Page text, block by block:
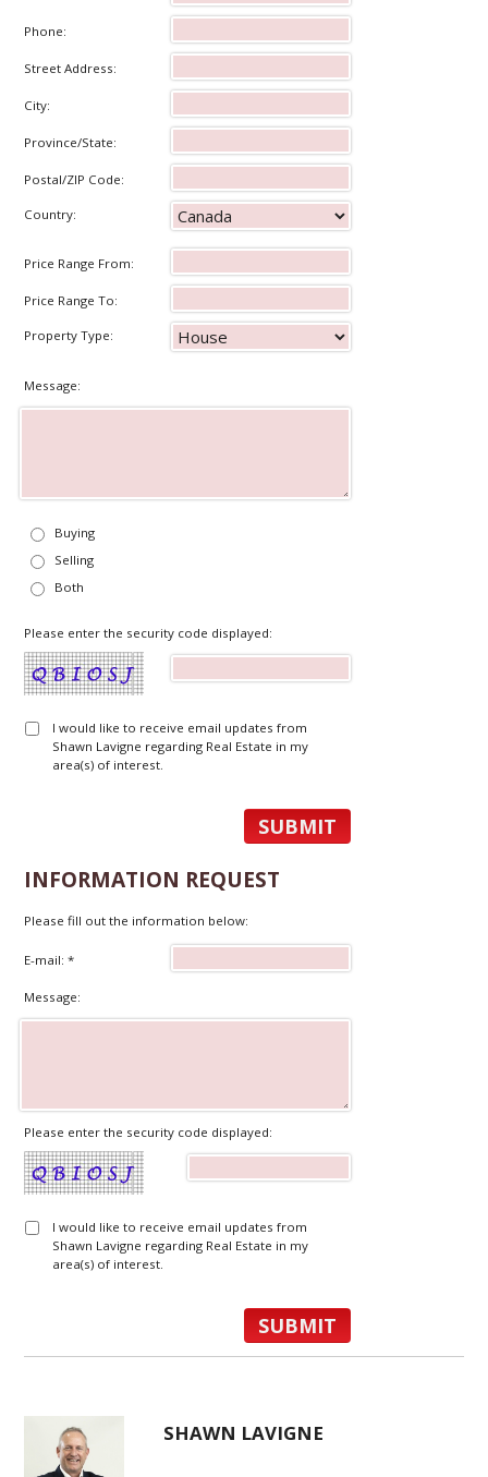
Phone:
Street Address:
City:
Province/State:
Postal/ZIP Code:
Country:
Price Range From:
Price Range To:
Property Type:
Message:
Buying
Selling
Both
Please enter the security code displayed:
I would like to receive email updates from
Shawn Lavigne regarding Real Estate in my
area(s) of interest.
INFORMATION REQUEST
Please fill out the information below:
E-mail: *
Message:
Please enter the security code displayed:
I would like to receive email updates from
Shawn Lavigne regarding Real Estate in my
area(s) of interest.
SHAWN LAVIGNE